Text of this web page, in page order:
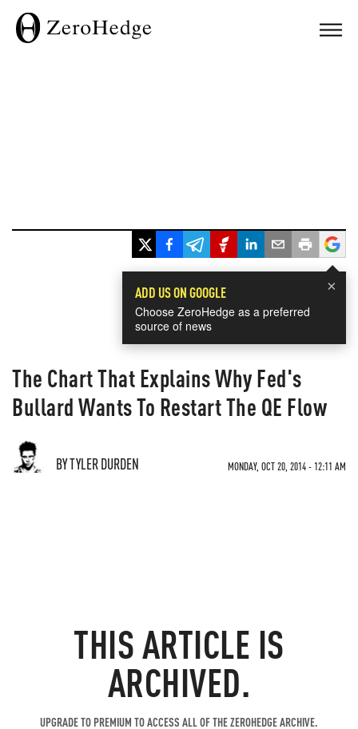
×
ADD US ON GOOGLE
Choose ZeroHedge as a preferred
source of news
The Chart That Explains Why Fed's
Bullard Wants To Restart The QE Flow
BY TYLER DURDEN MONDAY, OCT 20, 2014 - 12:11 AM
THIS ARTICLE IS
ARCHIVED.
UPGRADE TO PREMIUM TO ACCESS ALL OF THE ZEROHEDGE ARCHIVE.